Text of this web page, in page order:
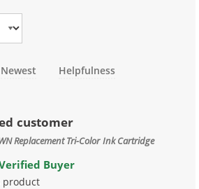
Newest Helpfulness
customer
Replacement Tri-Color Ink Cartridge
Buyer
product